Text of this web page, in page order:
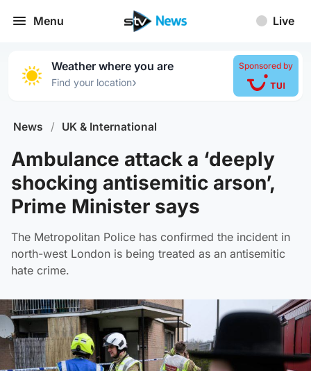
Menu Live
Weather where you are
Find your location›
Sponsored by
News / UK & International
Ambulance attack a ‘deeply
shocking antisemitic arson’,
Prime Minister says
The Metropolitan Police has confirmed the incident in
north-west London is being treated as an antisemitic
hate crime.